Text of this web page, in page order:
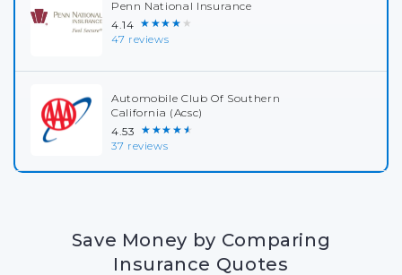
Penn National Insurance
4.14 ★★★★★
47 reviews
Automobile Club Of Southern
California (Acsc)
4.53 ★★★★★
37 reviews
Save Money by Comparing
Insurance Quotes